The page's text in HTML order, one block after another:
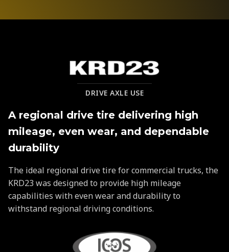
KRD23
DRIVE AXLE USE
A regional drive tire delivering high
mileage, even wear, and dependable
durability
The ideal regional drive tire for commercial trucks, the
KRD23 was designed to provide high mileage
capabilities with even wear and durability to
withstand regional driving conditions.